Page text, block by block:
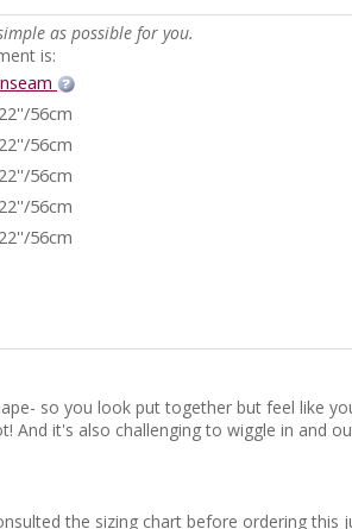
as possible for you.
is:
22''/56cm
22''/56cm
22''/56cm
22''/56cm
22''/56cm
so you look put together but feel like
And it's also challenging to wiggle in and
the sizing chart before ordering